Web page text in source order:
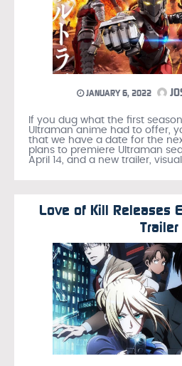
JANUARY 6, 2022
If you dug what the first
Ultraman anime had to offer,
that we have a date for the
plans to premiere Ultraman
April 14, and a new trailer,
Love of Kill Releases
Trailer